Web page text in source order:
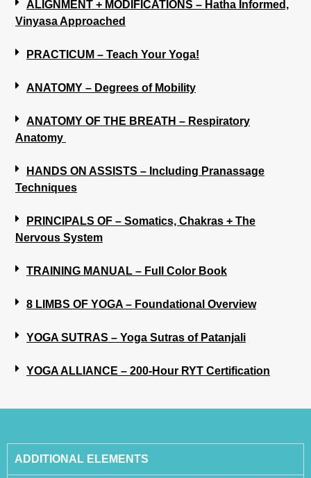
ALIGNMENT + MODIFICATIONS – Hatha Informed,
Vinyasa Approached
PRACTICUM – Teach Your Yoga!
ANATOMY – Degrees of Mobility
ANATOMY OF THE BREATH – Respiratory
Anatomy
HANDS ON ASSISTS – Including Pranassage
Techniques
PRINCIPALS OF – Somatics, Chakras + The
Nervous System
TRAINING MANUAL – Full Color Book
8 LIMBS OF YOGA – Foundational Overview
YOGA SUTRAS – Yoga Sutras of Patanjali
YOGA ALLIANCE – 200-Hour RYT Certification
ADDITIONAL ELEMENTS